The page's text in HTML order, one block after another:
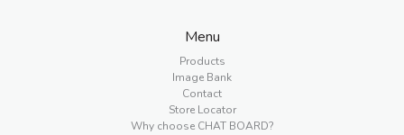
Menu
Products
Image Bank
Contact
Store Locator
Why choose CHAT BOARD?